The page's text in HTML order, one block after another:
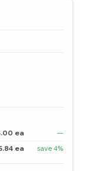
ea
—
ea save 4%